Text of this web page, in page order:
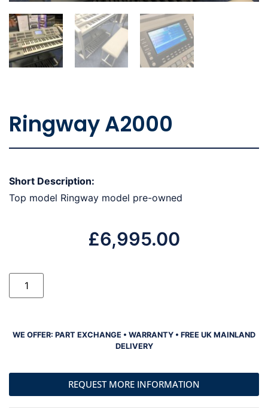
Ringway A2000
Short Description:
Top model Ringway model pre-owned
£6,995.00
WE OFFER: PART EXCHANGE • WARRANTY • FREE UK MAINLAND
DELIVERY
REQUEST MORE INFORMATION